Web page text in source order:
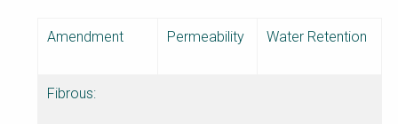
Amendment Permeability Water Retention
Fibrous: